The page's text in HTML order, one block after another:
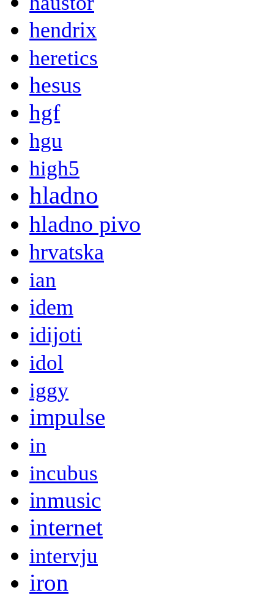
hendrix
heretics
hesus
hgf
hgu
high5
hladno
hladno pivo
hrvatska
ian
idem
idijoti
idol
iggy
impulse
in
incubus
inmusic
internet
intervju
iron